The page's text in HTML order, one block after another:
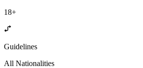
18+
Guidelines
All Nationalities